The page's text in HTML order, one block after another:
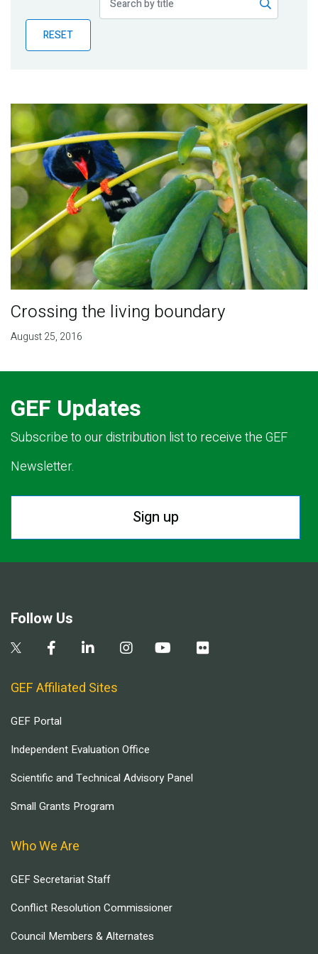
BlogRESET
Crossing the living boundary
August 25, 2016
GEF Updates
Subscribe to our distribution list to receive the GEF
Newsletter.
Sign up
Follow Us
GEF Affiliated Sites
GEF Portal
Independent Evaluation Office
Scientific and Technical Advisory Panel
Small Grants Program
Who We Are
GEF Secretariat Staff
Conflict Resolution Commissioner
Council Members & Alternates